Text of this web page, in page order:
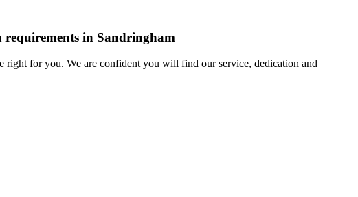
requirements in Sandringham
for you. We are confident you will find our service, dedication and